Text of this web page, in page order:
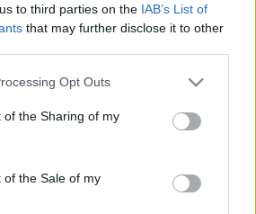
to third parties on the IAB’s List of
that may further disclose it to other
Opt Outs
of the Sharing of my
of the Sale of my
city-
city-news.asp
redirected in
15
seconds.